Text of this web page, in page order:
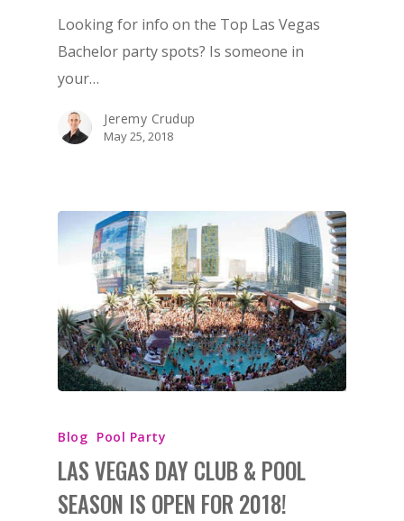
Looking for info on the Top Las Vegas
Bachelor party spots? Is someone in
your…
Jeremy Crudup
May 25, 2018
Blog Pool Party
LAS VEGAS DAY CLUB & POOL
SEASON IS OPEN FOR 2018!
BLOG